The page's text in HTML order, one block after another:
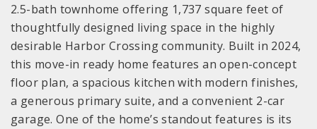
2.5-bath townhome offering 1,737 square feet of
thoughtfully designed living space in the highly
desirable Harbor Crossing community. Built in 2024,
this move-in ready home features an open-concept
floor plan, a spacious kitchen with modern finishes,
a generous primary suite, and a convenient 2-car
garage. One of the home’s standout features is its